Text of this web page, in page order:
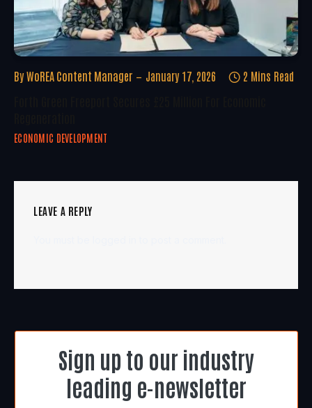
By WoREA Content Manager January 17, 2026 2 Mins Read
ECONOMIC DEVELOPMENT
LEAVE A REPLY
Sign up to our industry
leading e-newsletter